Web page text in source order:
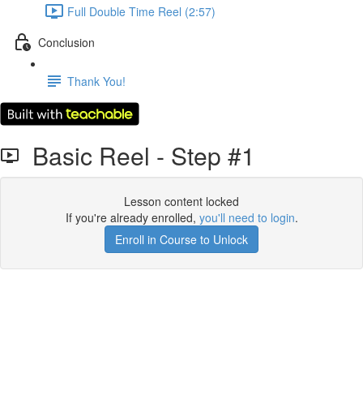
Full Double Time Reel (2:57)
Conclusion
Thank You!
Basic Reel - Step #1
Lesson content locked
If you're already enrolled, you'll need to login.
Enroll in Course to Unlock